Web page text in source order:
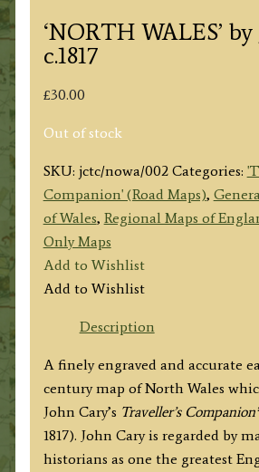
‘NORTH WALES’
c.1817
£30.00
Out of stock
SKU: jctc/nowa/002 Categories:
Companion' (Road Maps),
of Wales, Regional Maps of
Only Maps
Add to Wishlist
Add to Wishlist
Description
A finely engraved and accurate
century map of North Wales
John Cary’s Traveller’s
1817). John Cary is regarded by
historians as one the greatest